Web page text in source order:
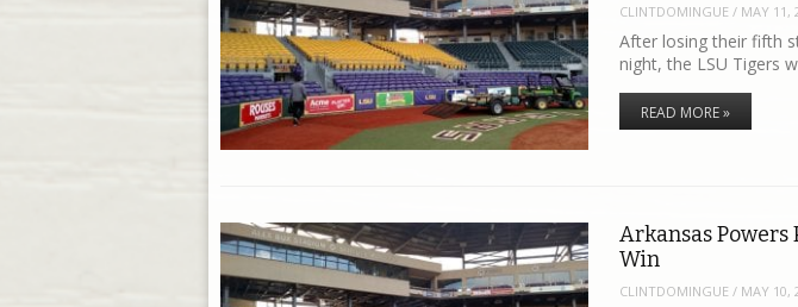
CLINTDOMINGUE / MAY 11,
After losing their fifth
night, the LSU Tigers
READ MORE »
Arkansas Powers
Win
CLINTDOMINGUE / MAY 10,